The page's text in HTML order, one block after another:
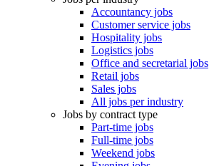
Accountancy jobs
Customer service jobs
Hospitality jobs
Logistics jobs
Office and secretarial jobs
Retail jobs
Sales jobs
All jobs per industry
Jobs by contract type
Part-time jobs
Full-time jobs
Weekend jobs